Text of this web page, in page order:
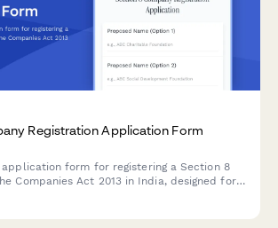
Registration Application Form
application form for registering a Section 8
Companies Act 2013 in India, designed for